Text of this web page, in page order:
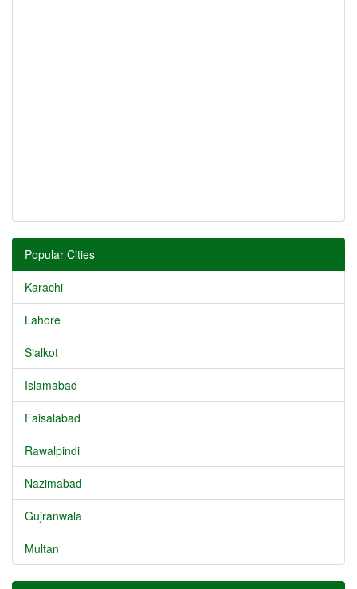
Popular Cities
Karachi
Lahore
Sialkot
Islamabad
Faisalabad
Rawalpindi
Nazimabad
Gujranwala
Multan